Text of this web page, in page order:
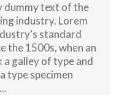
dummy text of the
industry. Lorem
standard
the 1500s, when an
galley of type and
type specimen